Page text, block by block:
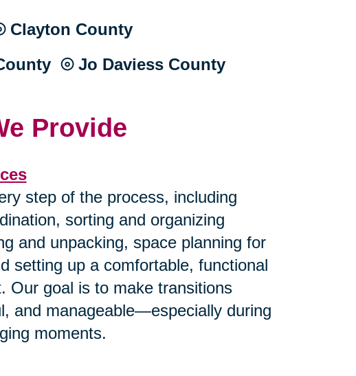
County
⦾ Jo Daviess County
Provide
step of the process, including
sorting and organizing
and unpacking, space planning for
setting up a comfortable, functional
Our goal is to make transitions
and manageable—especially during
moments.